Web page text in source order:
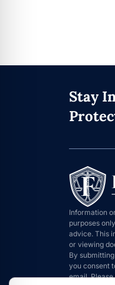
Stay
Information
purposes
advice. This
or viewing
By
you consent
email.